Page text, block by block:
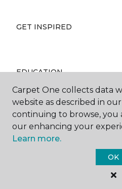
GET INSPIRED
EDUCATION
ABOUT US
Carpet One collects data
website as described in
continuing to browse, you
our enhancing your
Learn more.
OK